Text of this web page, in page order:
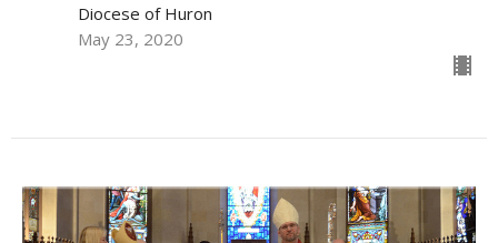
Diocese of Huron
May 23, 2020